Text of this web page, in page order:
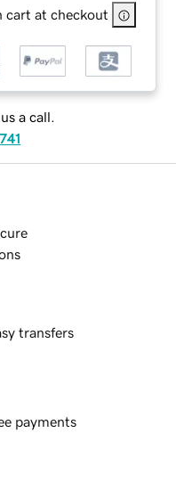
cart at checkout
a call.
transfers
payments